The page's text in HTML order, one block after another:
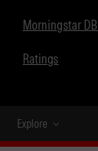
Morningstar
Ratings
Explore